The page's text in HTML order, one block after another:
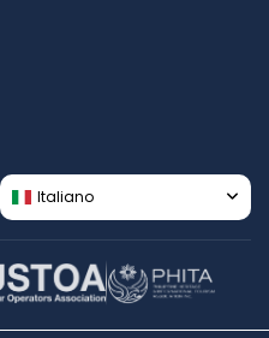
Italiano